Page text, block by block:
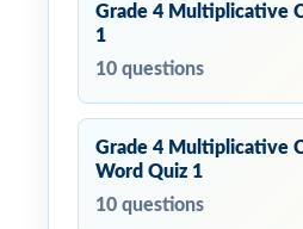
Grade 4 Multiplicative
1
10 questions
Grade 4 Multiplicative
Word Quiz 1
10 questions